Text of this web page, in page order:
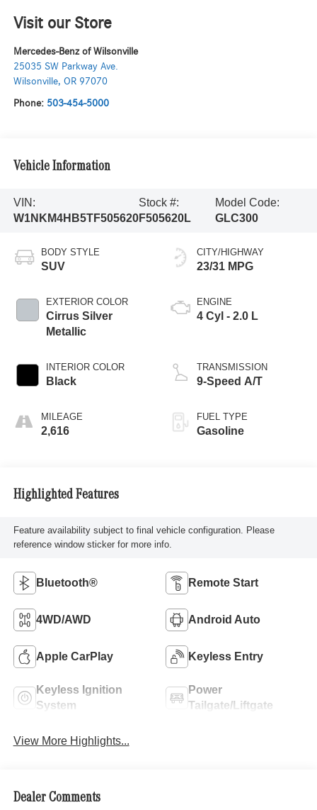
Visit our Store
Mercedes-Benz of Wilsonville
25035 SW Parkway Ave.
Wilsonville, OR 97070
Phone: 503-454-5000
Vehicle Information
VIN:
W1NKM4HB5TF505620
Stock #:
F505620L
Model Code:
GLC300
BODY STYLE
SUV
EXTERIOR COLOR
Cirrus Silver
Metallic
INTERIOR COLOR
Black
MILEAGE
2,616
CITY/HIGHWAY
23/31 MPG
ENGINE
4 Cyl - 2.0 L
TRANSMISSION
9-Speed A/T
FUEL TYPE
Gasoline
Highlighted Features
Feature availability subject to final vehicle configuration. Please
reference window sticker for more info.
Bluetooth® Remote Start
4WD/AWD Android Auto
Apple CarPlay Keyless Entry
Keyless Ignition
System
Power
Tailgate/Liftgate
View More Highlights...
Dealer Comments